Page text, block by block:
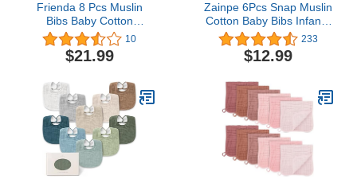
Frienda 8 Pcs Muslin
Bibs Baby Cotton
Bandana Drool Bibs Bulk
for Boys Girls Newborn
Infant 6 Absorbent
Accessories Teething
Eating Supplies (Pastel
Colors)
10
$21.99
Zainpe 6Pcs Snap Muslin
Cotton Baby Bibs Infants
Feeding Bib Adjustable
Burp Cloths Soft Drool
Bibs for Toddlers Girl Boy
233
$12.99